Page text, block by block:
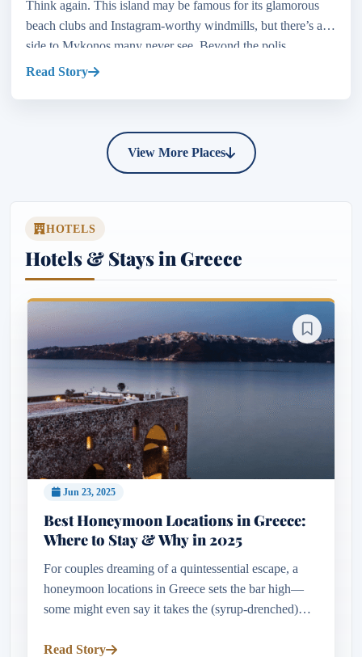
Think again. This island may be famous for its glamorous
beach clubs and Instagram-worthy windmills, but there’s a
side to Mykonos many never see. Beyond the polis...
Read Story
View More Places
HOTELS
Hotels & Stays in Greece
Jun 23, 2025
Best Honeymoon Locations in Greece:
Where to Stay & Why in 2025
For couples dreaming of a quintessential escape, a
honeymoon locations in Greece sets the bar high—
some might even say it takes the (syrup-drenched)
beauty, cultural depth...
Read Story